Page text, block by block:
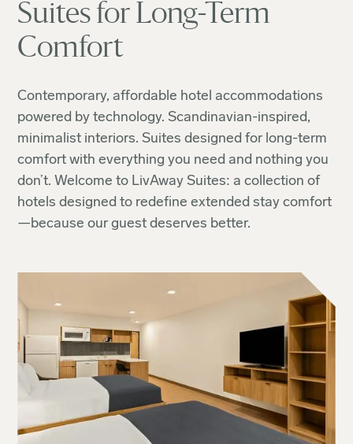
Suites for Long-Term
Comfort
Contemporary, affordable hotel accommodations
powered by technology. Scandinavian-inspired,
minimalist interiors. Suites designed for long-term
comfort with everything you need and nothing you
don’t. Welcome to LivAway Suites: a collection of
hotels designed to redefine extended stay comfort
—because our guest deserves better.